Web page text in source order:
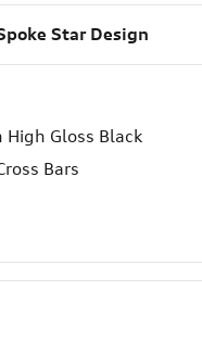
Star Design
Gloss Black
Bars